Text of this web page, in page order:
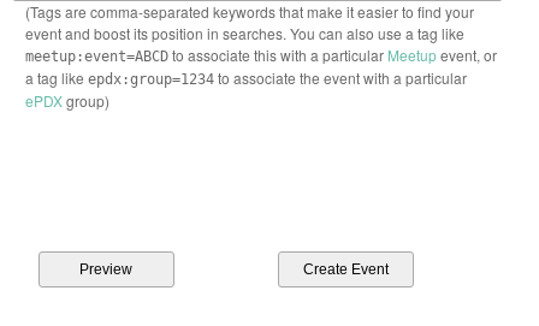
(Tags are comma-separated keywords that make it easier to find your
event and boost its position in searches. You can also use a tag like
meetup:event=ABCDto associate this with a particular Meetupevent, or
a tag like epdx:group=1234to associate the event with a particular
ePDXgroup)